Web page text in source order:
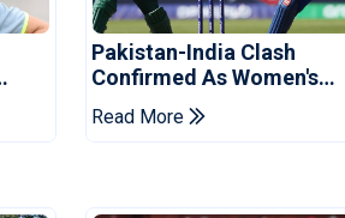
Pakistan-India Clash
Confirmed As Women's
Asia Cup Schedule
Revealed
Read More